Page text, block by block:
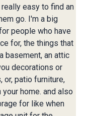
easy to find an
go. I'm a big
people who have
for, the things that
basement, an attic
decorations or
or, patio furniture,
home. and also
for like when